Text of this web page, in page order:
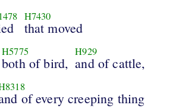
H7430
that moved
H5775
both of bird,
H929
and of cattle,
of every creeping thing